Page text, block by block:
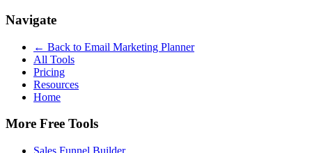
Navigate
← Back to Email Marketing Planner
All Tools
Pricing
Resources
Home
More Free Tools